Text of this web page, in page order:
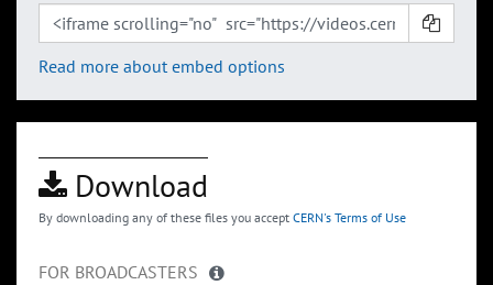
Read more about embed options
Download
By downloading any of these files you accept CERN's Terms of Use
FOR BROADCASTERS